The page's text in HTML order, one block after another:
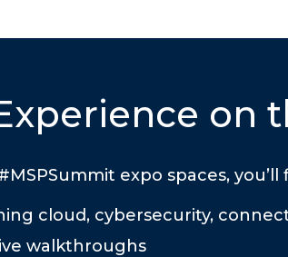
on
expo spaces, you’ll
cloud, cybersecurity,
walkthroughs